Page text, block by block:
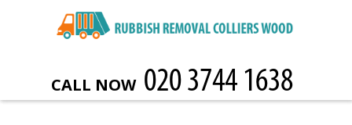
CALL NOW